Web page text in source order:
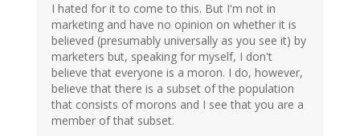
I hated for it to come to this. But I'm not in
marketing and have no opinion on whether it is
believed (presumably universally as you see it) by
marketers but, speaking for myself, I don't
believe that everyone is a moron. I do, however,
believe that there is a subset of the population
that consists of morons and I see that you are a
member of that subset.